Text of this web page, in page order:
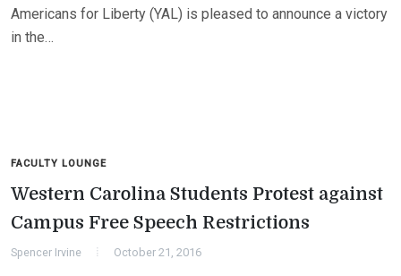
Americans for Liberty (YAL) is pleased to announce a victory
in the…
FACULTY LOUNGE
Western Carolina Students Protest against
Campus Free Speech Restrictions
Spencer Irvine October 21, 2016